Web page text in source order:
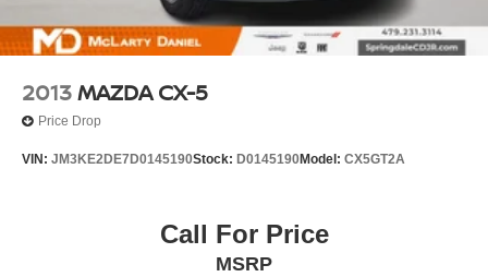
2013MAZDA CX-5
Price Drop
VIN: JM3KE2DE7D0145190Stock: D0145190Model: CX5GT2A
Call For Price
MSRP